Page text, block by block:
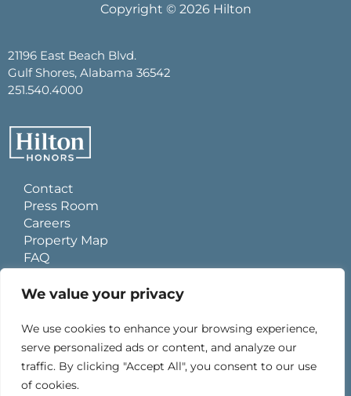
We value your privacy
We use cookies to enhance your browsing experience,
serve personalized ads or content, and analyze our
traffic. By clicking "Accept All", you consent to our use
of cookies.
Copyright © 2026 Hilton
21196 East Beach Blvd.
Gulf Shores, Alabama 36542
251.540.4000
Contact
Press Room
Careers
Property Map
FAQ
Global Privacy Policy
Personal Data Requests
Do Not Sell My Information
Ad Choices